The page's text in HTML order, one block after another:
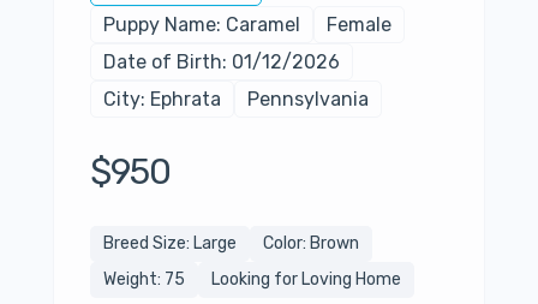
Puppy Name: Caramel
Female
Date of Birth: 01/12/2026
City: Ephrata
Pennsylvania
$950
Breed Size: Large
Color: Brown
Weight: 75
Looking for Loving Home